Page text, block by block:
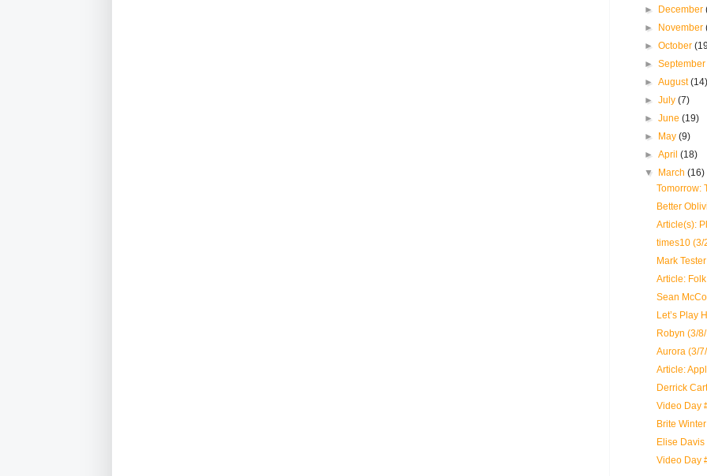
► December
► November
►October
►
►August
►July(7)
►June(19)
► May(9)
►April(18)
▼ March(16)
Tomorrow:
Better
Article(s):
times10 (3/
Mark
Article:
Sean
Let’s Play
Robyn (3/
Aurora (3/
Article:
Derrick
Video Day
Brite
Elise
Video Day